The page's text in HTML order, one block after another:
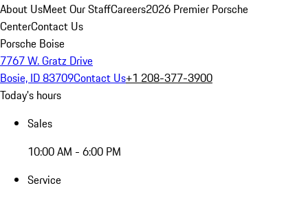
About UsMeet Our StaffCareers2026 Premier Porsche
CenterContact Us
Porsche Boise
7767 W. Gratz Drive
Bosie, ID 83709Contact Us+1 208-377-3900
Today's hours
Sales
10:00 AM - 6:00 PM
Service